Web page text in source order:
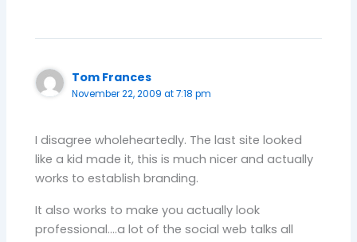
Tom Frances
November 22, 2009 at 7:18 pm
I disagree wholeheartedly. The last site looked
like a kid made it, this is much nicer and actually
works to establish branding.
It also works to make you actually look
professional….a lot of the social web talks all